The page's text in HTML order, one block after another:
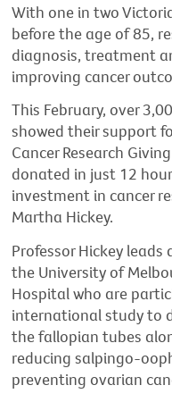
With one in two
before the age of 85,
diagnosis, treatment
improving cancer
This February, over
showed their support
Cancer Research
donated in just 12
investment in cancer
Martha Hickey.
Professor Hickey
the University of
Hospital who are
international study to
the fallopian tubes
reducing salpingo-
preventing ovarian